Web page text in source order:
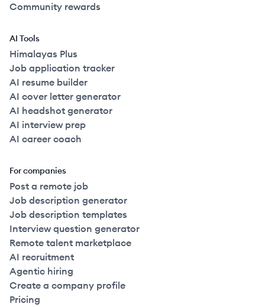
Community rewards
AI Tools
Himalayas Plus
Job application tracker
AI resume builder
AI cover letter generator
AI headshot generator
AI interview prep
AI career coach
For companies
Post a remote job
Job description generator
Job description templates
Interview question generator
Remote talent marketplace
AI recruitment
Agentic hiring
Create a company profile
Pricing